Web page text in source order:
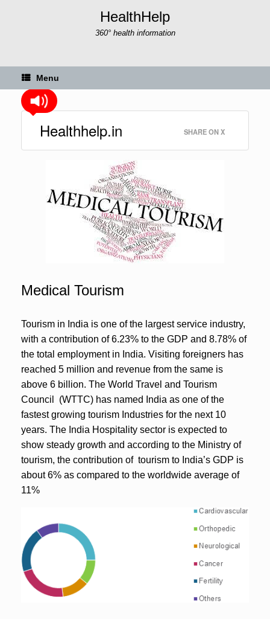
HealthHelp
360° health information
Menu
Healthhelp.in SHARE ON X
Medical Tourism
Tourism in India is one of the largest service industry,
with a contribution of 6.23% to the GDP and 8.78% of
the total employment in India. Visiting foreigners has
reached 5 million and revenue from the same is
above 6 billion. The World Travel and Tourism
Council (WTTC) has named India as one of the
fastest growing tourism Industries for the next 10
years. The India Hospitality sector is expected to
show steady growth and according to the Ministry of
tourism, the contribution of tourism to India’s GDP is
about 6% as compared to the worldwide average of
11%